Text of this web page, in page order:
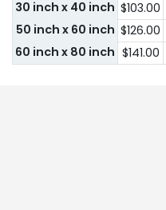
30 inch x 40 inch $103.00
50 inch x 60 inch $126.00
60 inch x 80 inch $141.00